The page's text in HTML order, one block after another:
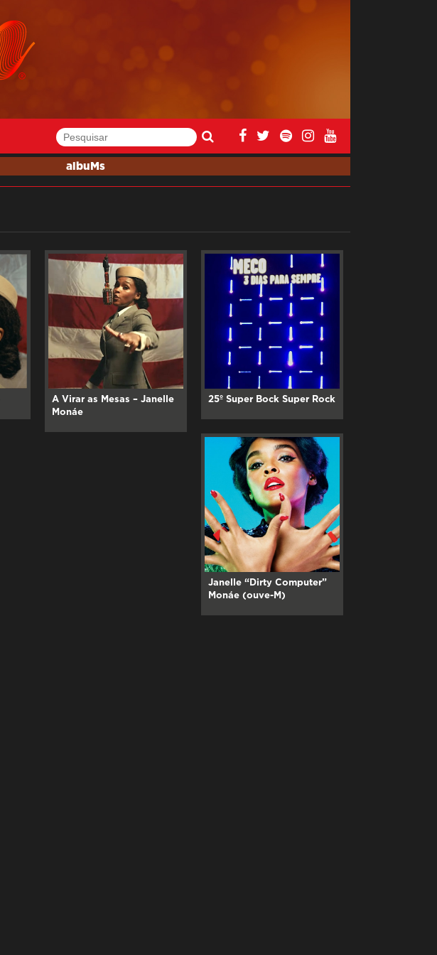
albuMs
A Virar as Mesas – Janelle
Monáe
25º Super Bock Super Rock
Janelle “Dirty Computer”
Monáe (ouve-M)